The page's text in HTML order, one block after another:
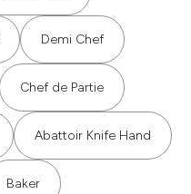
Demi Chef
Chef de Partie
Abattoir Knife Hand
Baker